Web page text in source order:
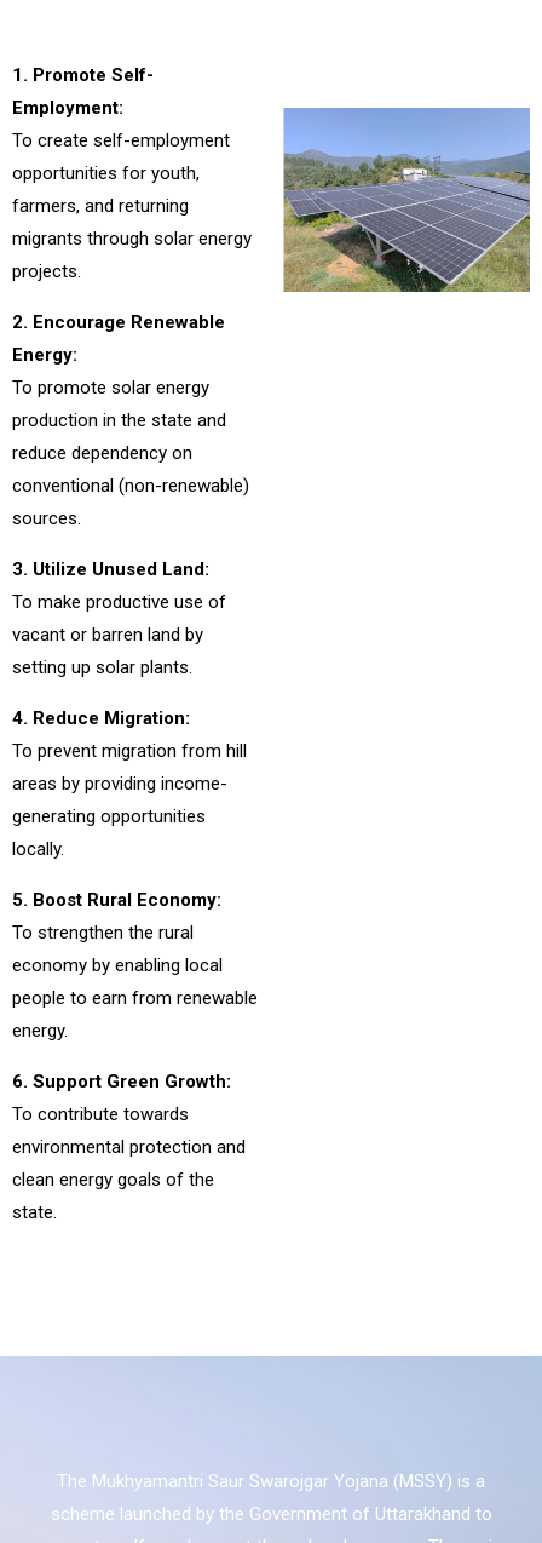
1. Promote Self-
Employment:
To create self-employment
opportunities for youth,
farmers, and returning
migrants through solar energy
projects.
2. Encourage Renewable
Energy:
To promote solar energy
production in the state and
reduce dependency on
conventional (non-renewable)
sources.
3. Utilize Unused Land:
To make productive use of
vacant or barren land by
setting up solar plants.
4. Reduce Migration:
To prevent migration from hill
areas by providing income-
generating opportunities
locally.
5. Boost Rural Economy:
To strengthen the rural
economy by enabling local
people to earn from renewable
energy.
6. Support Green Growth:
To contribute towards
environmental protection and
clean energy goals of the
state.
The Mukhyamantri Saur Swarojgar Yojana (MSSY) is a
scheme launched by the Government of Uttarakhand to